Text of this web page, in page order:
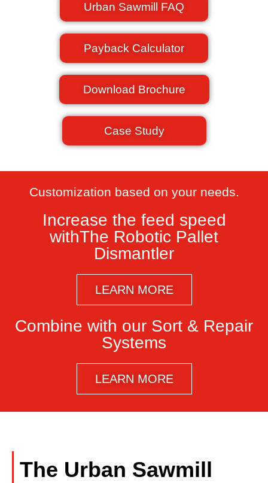
Urban Sawmill FAQ
Payback Calculator
Download Brochure
Case Study
Customization based on your needs.​
Increase the feed speed
withThe Robotic Pallet
Dismantler
LEARN MORE
Combine with our Sort & Repair
Systems
LEARN MORE
The Urban Sawmill